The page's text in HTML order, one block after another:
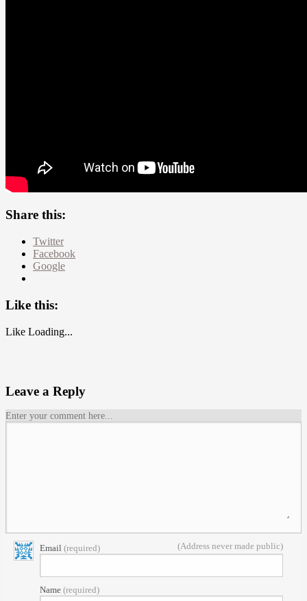
Share this:
Twitter
Facebook
Google
Like this:
Like Loading...
Leave a Reply
Enter your comment here...
Email (required) (Address never made public)
Name (required)